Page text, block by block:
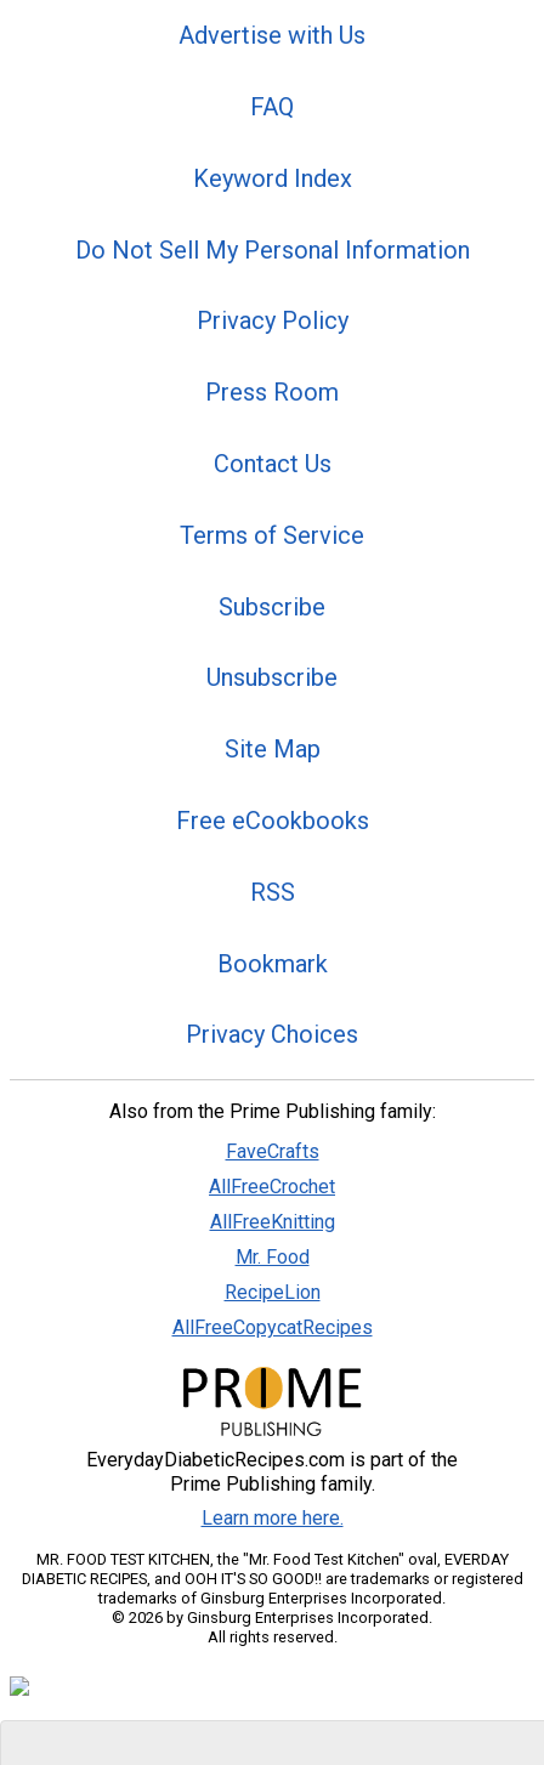
Advertise with Us
FAQ
Keyword Index
Do Not Sell My Personal Information
Privacy Policy
Press Room
Contact Us
Terms of Service
Subscribe
Unsubscribe
Site Map
Free eCookbooks
RSS
Bookmark
Privacy Choices
Also from the Prime Publishing family:
FaveCrafts
AllFreeCrochet
AllFreeKnitting
Mr. Food
RecipeLion
AllFreeCopycatRecipes
EverydayDiabeticRecipes.com is part of the
Prime Publishing family.
Learn more here.
MR. FOOD TEST KITCHEN, the "Mr. Food Test Kitchen" oval, EVERDAY
DIABETIC RECIPES, and OOH IT'S SO GOOD!! are trademarks or registered
trademarks of Ginsburg Enterprises Incorporated.
© 2026 by Ginsburg Enterprises Incorporated.
All rights reserved.